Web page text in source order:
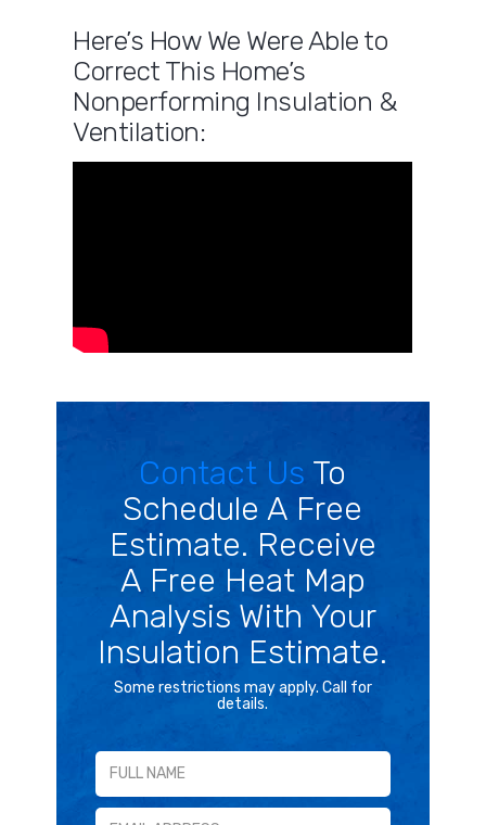
Here’s How We Were Able to
Correct This Home’s
Nonperforming Insulation &
Ventilation:
Contact Us To
Schedule A Free
Estimate. Receive
A Free Heat Map
Analysis With Your
Insulation Estimate.
Some restrictions may apply. Call for
details.